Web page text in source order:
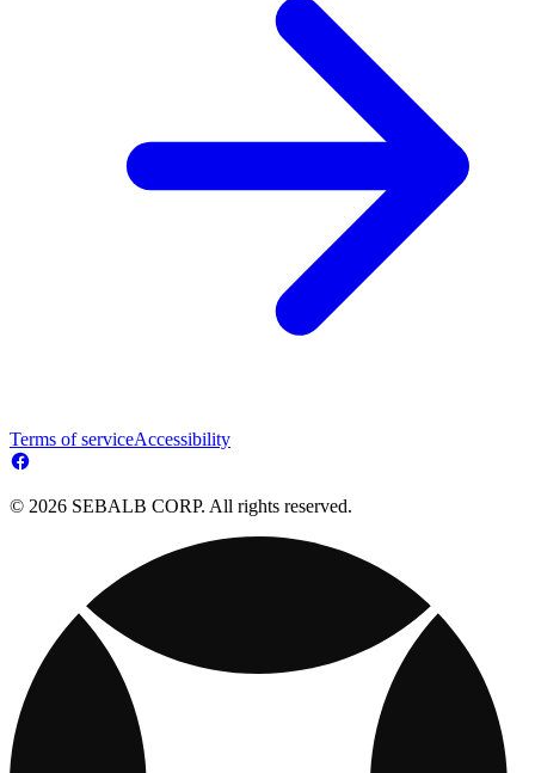
Terms of serviceAccessibility
© 2026 SEBALB CORP. All rights reserved.